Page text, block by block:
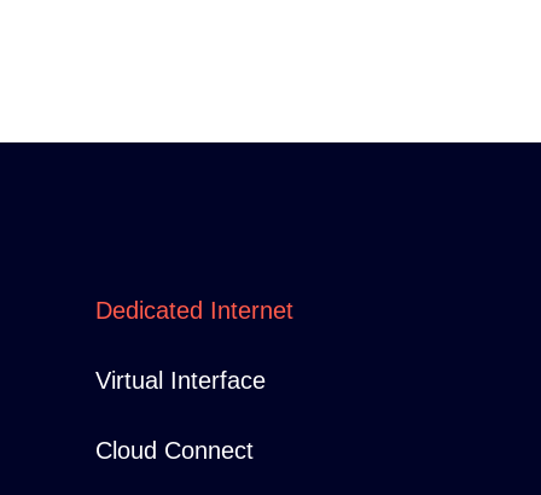
Dedicated Internet
Virtual Interface
Cloud Connect